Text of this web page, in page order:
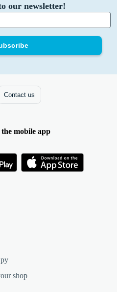
our newsletter!
shop
Contact us
the mobile app